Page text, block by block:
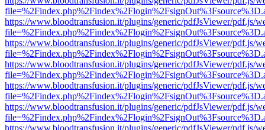
https://www.bloodtransfusion.it/plugins/generic/pdfJsViewer/pdf.js/
https://www.bloodtransfusion.it/plugins/generic/pdfJsViewer/pdf.js/
https://www.bloodtransfusion.it/plugins/generic/pdfJsViewer/pdf.js/
https://www.bloodtransfusion.it/plugins/generic/pdfJsViewer/pdf.js/
https://www.bloodtransfusion.it/plugins/generic/pdfJsViewer/pdf.js/
https://www.bloodtransfusion.it/plugins/generic/pdfJsViewer/pdf.js/